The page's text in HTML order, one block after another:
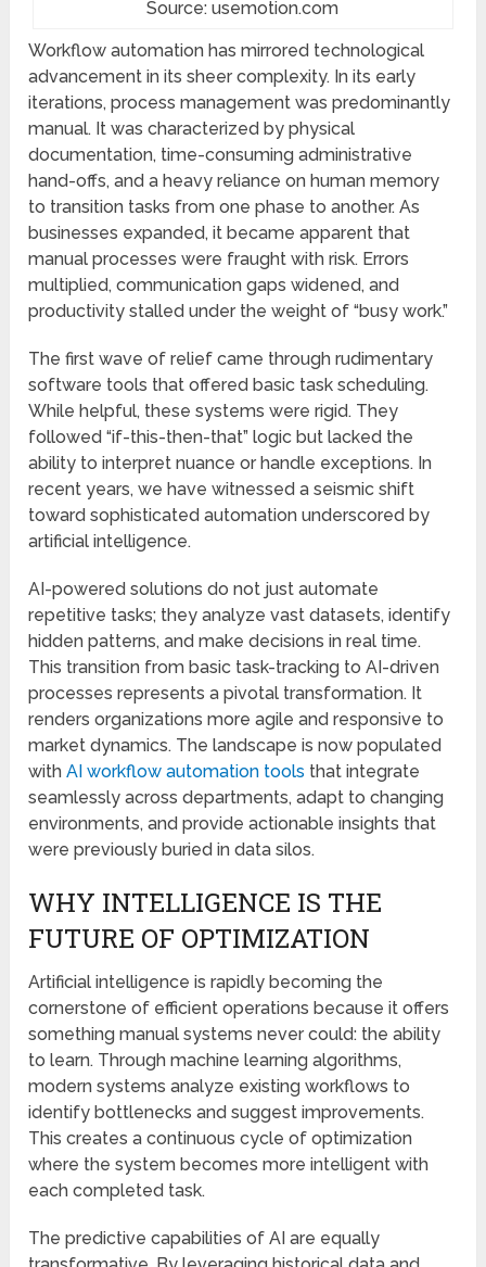
Source: usemotion.com
Workflow automation has mirrored technological
advancement in its sheer complexity. In its early
iterations, process management was predominantly
manual. It was characterized by physical
documentation, time-consuming administrative
hand-offs, and a heavy reliance on human memory
to transition tasks from one phase to another. As
businesses expanded, it became apparent that
manual processes were fraught with risk. Errors
multiplied, communication gaps widened, and
productivity stalled under the weight of “busy work.”
The first wave of relief came through rudimentary
software tools that offered basic task scheduling.
While helpful, these systems were rigid. They
followed “if-this-then-that” logic but lacked the
ability to interpret nuance or handle exceptions. In
recent years, we have witnessed a seismic shift
toward sophisticated automation underscored by
artificial intelligence.
AI-powered solutions do not just automate
repetitive tasks; they analyze vast datasets, identify
hidden patterns, and make decisions in real time.
This transition from basic task-tracking to AI-driven
processes represents a pivotal transformation. It
renders organizations more agile and responsive to
market dynamics. The landscape is now populated
withAI workflow automation tools that integrate
seamlessly across departments, adapt to changing
environments, and provide actionable insights that
were previously buried in data silos.
WHY INTELLIGENCE IS THE
FUTURE OF OPTIMIZATION
Artificial intelligence is rapidly becoming the
cornerstone of efficient operations because it offers
something manual systems never could: the ability
to learn. Through machine learning algorithms,
modern systems analyze existing workflows to
identify bottlenecks and suggest improvements.
This creates a continuous cycle of optimization
where the system becomes more intelligent with
each completed task.
The predictive capabilities of AI are equally